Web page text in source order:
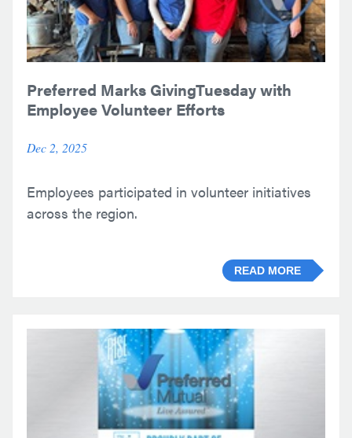
Preferred Marks GivingTuesday with
Employee Volunteer Efforts
Dec 2, 2025
Employees participated in volunteer initiatives
across the region.
READ MORE